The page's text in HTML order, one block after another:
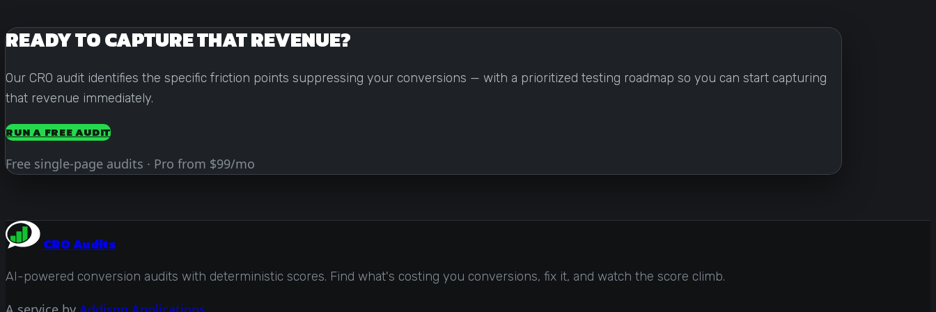
READY TO CAPTURE THAT REVENUE?
Our CRO audit identifies the specific friction points suppressing your conversions — with a prioritized testing roadmap so you can start capturing
that revenue immediately.
RUN A FREE AUDIT
Free single-page audits · Pro from $99/mo
CRO Audits
AI-powered conversion audits with deterministic scores. Find what's costing you conversions, fix it, and watch the score climb.